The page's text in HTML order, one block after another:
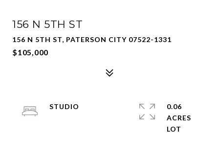
156 N 5TH ST
156 N 5TH ST, PATERSON CITY 07522-1331
$105,000
STUDIO
0.06
ACRES